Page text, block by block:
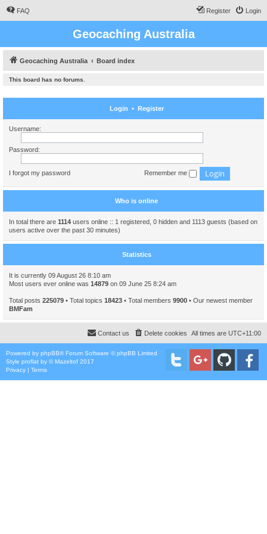
FAQ Login
Register
Geocaching Australia
Geocaching Australia Board index
This board has no forums.
Login • Register
Username:
Password:
I forgot my password Remember me
Who is online
In total there are 1114 users online :: 1 registered, 0 hidden and 1113 guests (based on
users active over the past 30 minutes)
Statistics
It is currently 09 August 26 8:10 am
Most users ever online was 14879 on 09 June 25 8:24 am
Total posts 225079 • Total topics 18423 • Total members 9900 • Our newest member
BMFam
All times are UTC+11:00
Delete cookies
Contact us
Powered by phpBB® Forum Software © phpBB Limited
Style proflat by ©Mazeltof 2017
Privacy | Terms